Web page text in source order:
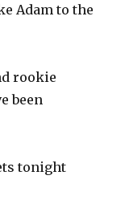
Adam to the
rookie
been
tonight